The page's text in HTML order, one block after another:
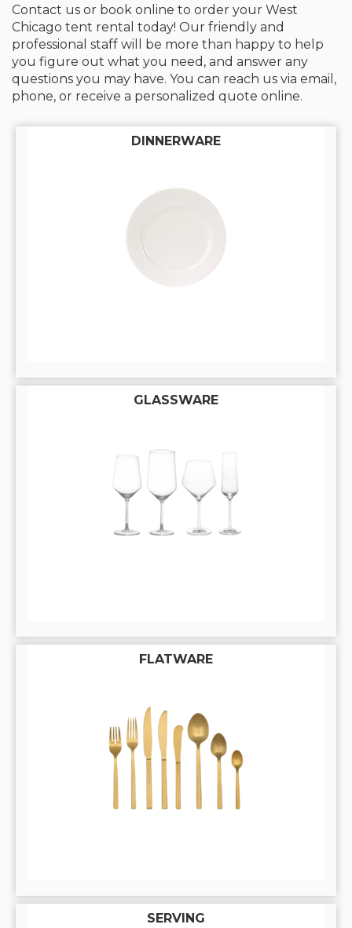
Contact us or book online to order your West
Chicago tent rental today! Our friendly and
professional staff will be more than happy to help
you figure out what you need, and answer any
questions you may have. You can reach us via email,
phone, or receive a personalized quote online.
DINNERWARE
GLASSWARE
FLATWARE
SERVING